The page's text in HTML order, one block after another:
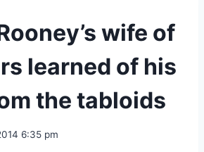
wife of
learned of his
the tabloids
6:35 pm